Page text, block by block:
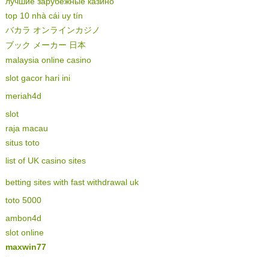
top 10 nhà cái uy tín
バカラ オンラインカジノ
ブック メーカー 日本
malaysia online casino
slot gacor hari ini
meriah4d
slot
raja macau
situs toto
list of UK casino sites
betting sites with fast withdrawal uk
toto 5000
ambon4d
slot online
maxwin77